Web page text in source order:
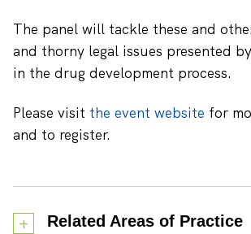
The panel will tackle these and
and thorny legal issues presented
in the drug development process.
Please visit the event website for
and to register.
Related Areas of Practice